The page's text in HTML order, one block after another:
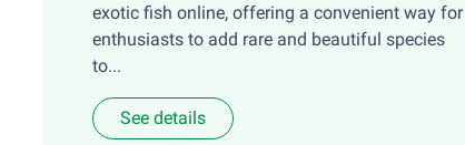
exotic fish online, offering a convenient way for
enthusiasts to add rare and beautiful species
to...
See details